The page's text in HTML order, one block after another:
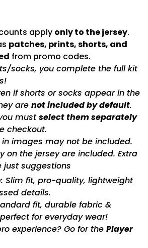
apply only to the jersey.
patches, prints, shorts, and
from promo codes.
socks, you complete the full kit
if shorts or socks appear in the
are not included by default.
mustselect them separately
checkout.
images may not be included.
on the jersey are included. Extra
suggestions
: Slim fit, pro-quality, lightweight
details.
fit, durable fabric &
for everyday wear!
experience? Go for the Player